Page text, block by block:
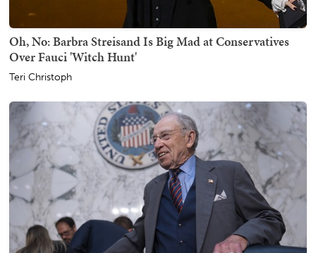
Oh, No: Barbra Streisand Is Big Mad at Conservatives
Over Fauci 'Witch Hunt'
Teri Christoph